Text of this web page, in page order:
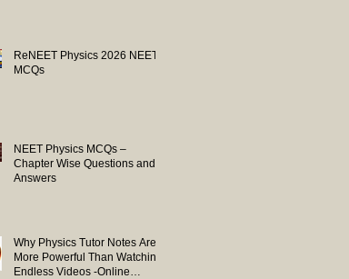
ReNEET Physics 2026 NEET
MCQs
NEET Physics MCQs –
Chapter Wise Questions and
Answers
Why Physics Tutor Notes Are
More Powerful Than Watching
Endless Videos -Online